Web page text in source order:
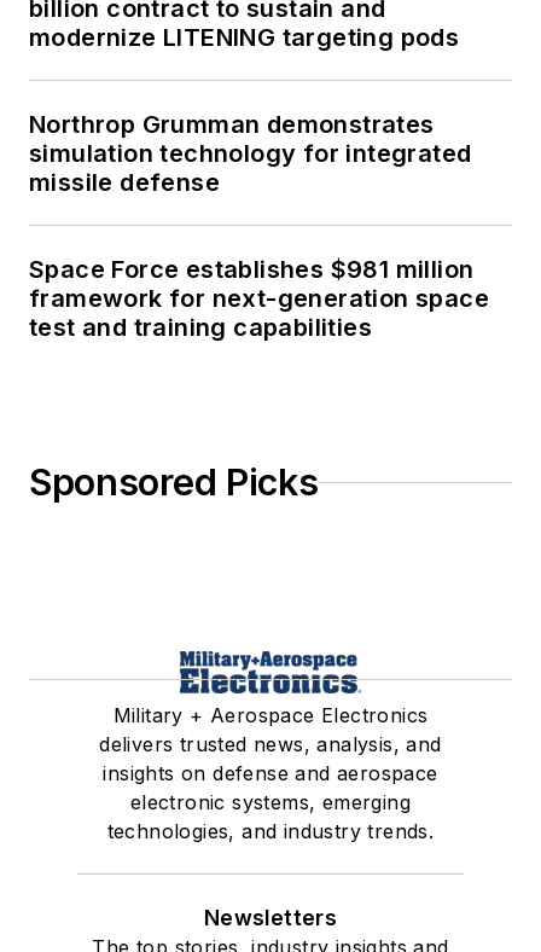
billion contract to sustain and
modernize LITENING targeting pods
Northrop Grumman demonstrates
simulation technology for integrated
missile defense
Space Force establishes $981 million
framework for next-generation space
test and training capabilities
Sponsored Picks
Military + Aerospace Electronics
delivers trusted news, analysis, and
insights on defense and aerospace
electronic systems, emerging
technologies, and industry trends.
Newsletters